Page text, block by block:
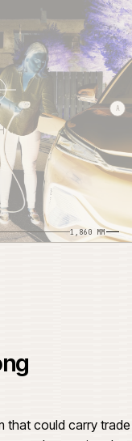
1,860 MM
A
that could carry trade